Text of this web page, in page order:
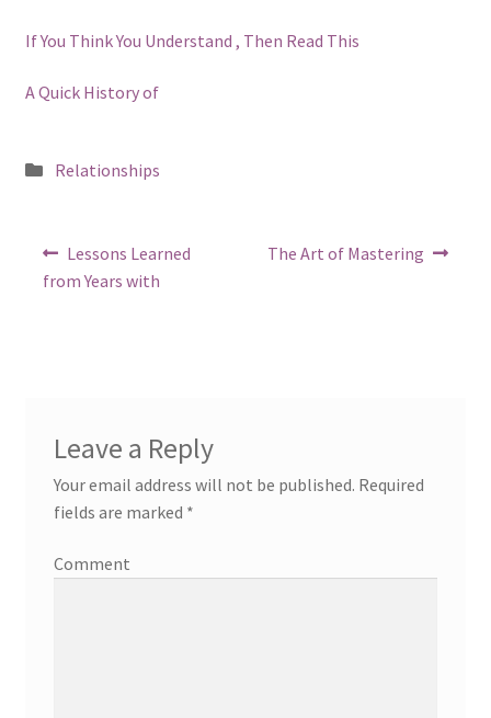
If You Think You Understand , Then Read This
A Quick History of
Posted
Relationships
Post
navigation
Previous
post:
Lessons Learned
from Years with
Next
The Art of Mastering
Leave a Reply
Your email address will not be published. Required
fields are marked *
Comment